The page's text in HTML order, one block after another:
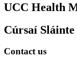
UCC Health
Cúrsaí
Contact us